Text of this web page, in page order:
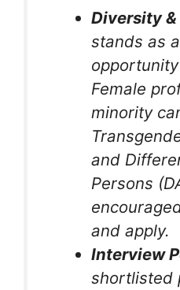
Diversity
stands as
Female
minority
and
Persons
and apply.
Interview
shortlisted